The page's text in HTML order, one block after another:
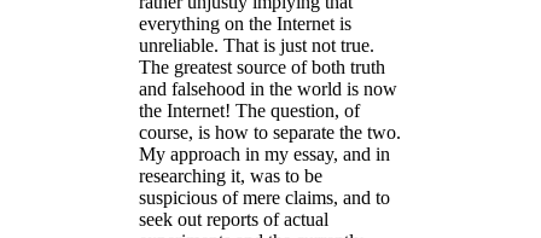
everything on the Internet is
unreliable. That is just not true.
The greatest source of both truth
and falsehood in the world is now
the Internet! The question, of
course, is how to separate the two.
My approach in my essay, and in
researching it, was to be
suspicious of mere claims, and to
seek out reports of actual